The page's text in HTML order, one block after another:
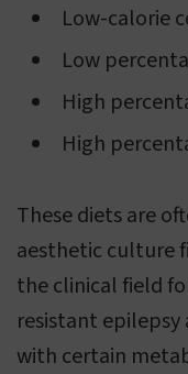
Low-calorie
Low
High
High
These diets are
aesthetic culture
the clinical field
resistant epilepsy
with certain